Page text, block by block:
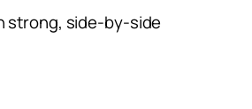
strong, side-by-side